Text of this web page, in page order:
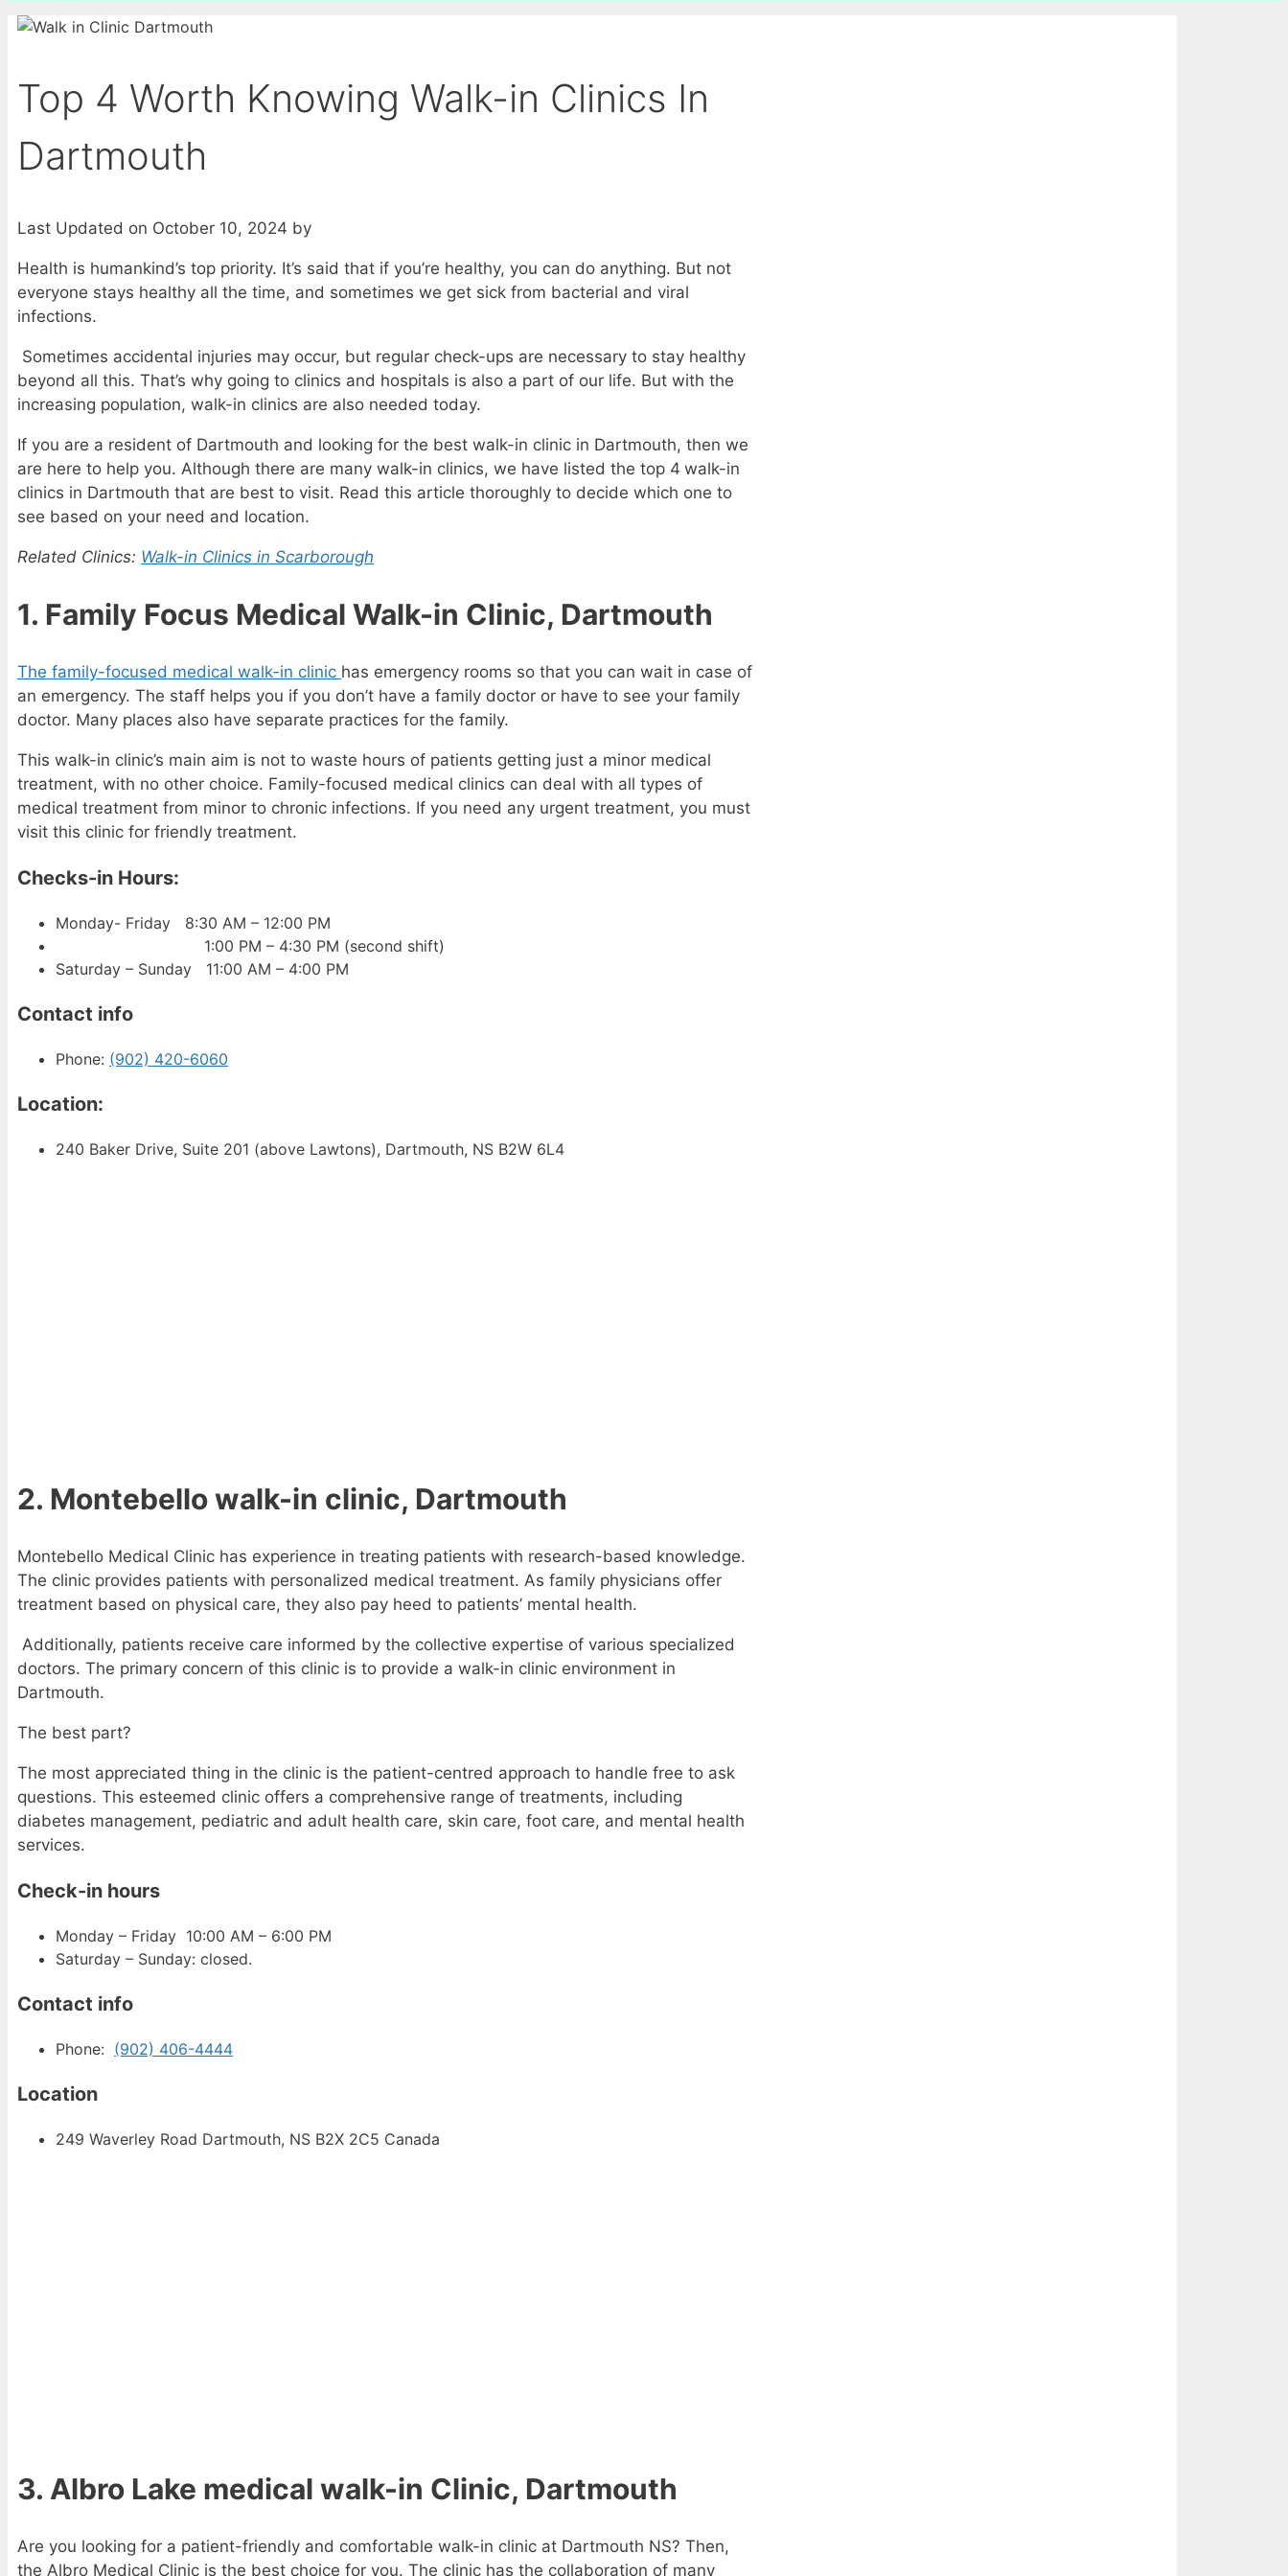
Top 4 Worth Knowing Walk-in Clinics In
Dartmouth
Last Updated on October 10, 2024 by
Health is humankind’s top priority. It’s said that if you’re healthy, you can do anything. But not
everyone stays healthy all the time, and sometimes we get sick from bacterial and viral
infections.
Sometimes accidental injuries may occur, but regular check-ups are necessary to stay healthy
beyond all this. That’s why going to clinics and hospitals is also a part of our life. But with the
increasing population, walk-in clinics are also needed today.
If you are a resident of Dartmouth and looking for the best walk-in clinic in Dartmouth, then we
are here to help you. Although there are many walk-in clinics, we have listed the top 4 walk-in
clinics in Dartmouth that are best to visit. Read this article thoroughly to decide which one to
see based on your need and location.
Related Clinics: Walk-in Clinics in Scarborough
1. Family Focus Medical Walk-in Clinic, Dartmouth
The family-focused medical walk-in clinic has emergency rooms so that you can wait in case of
an emergency. The staff helps you if you don’t have a family doctor or have to see your family
doctor. Many places also have separate practices for the family.
This walk-in clinic’s main aim is not to waste hours of patients getting just a minor medical
treatment, with no other choice. Family-focused medical clinics can deal with all types of
medical treatment from minor to chronic infections. If you need any urgent treatment, you must
visit this clinic for friendly treatment.
Checks-in Hours:
Monday- Friday 8:30 AM – 12:00 PM
1:00 PM – 4:30 PM (second shift)
Saturday – Sunday 11:00 AM – 4:00 PM
Contact info
Phone: (902) 420-6060
Location:
240 Baker Drive, Suite 201 (above Lawtons), Dartmouth, NS B2W 6L4
2. Montebello walk-in clinic, Dartmouth
Montebello Medical Clinic has experience in treating patients with research-based knowledge.
The clinic provides patients with personalized medical treatment. As family physicians offer
treatment based on physical care, they also pay heed to patients’ mental health.
Additionally, patients receive care informed by the collective expertise of various specialized
doctors. The primary concern of this clinic is to provide a walk-in clinic environment in
Dartmouth.
The best part?
The most appreciated thing in the clinic is the patient-centred approach to handle free to ask
questions. This esteemed clinic offers a comprehensive range of treatments, including
diabetes management, pediatric and adult health care, skin care, foot care, and mental health
services.
Check-in hours
Monday – Friday 10:00 AM – 6:00 PM
Saturday – Sunday: closed.
Contact info
Phone: (902) 406-4444
Location
249 Waverley Road Dartmouth, NS B2X 2C5 Canada
3. Albro Lake medical walk-in Clinic, Dartmouth
Are you looking for a patient-friendly and comfortable walk-in clinic at Dartmouth NS? Then,
the Albro Medical Clinic is the best choice for you. The clinic has the collaboration of many